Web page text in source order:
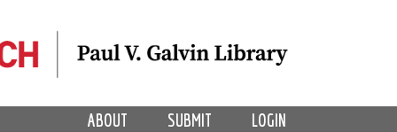
LOGIN
SUBMIT
ABOUT